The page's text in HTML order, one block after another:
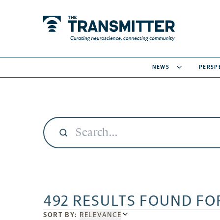
NEWS
492 RESULTS FOUND
SORT BY: SORT
RELEVANCE